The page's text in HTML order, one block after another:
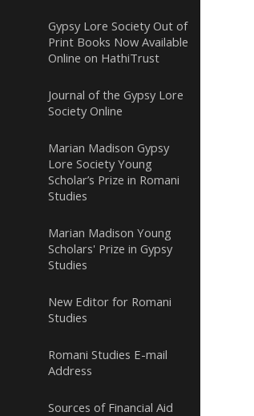
Gypsy Lore Society Out of
Print Books Now Available
Online on HathiTrust
Journal of the Gypsy Lore
Society Online
Marian Madison Gypsy
Lore Society Young
Scholar’s Prize in Romani
Studies
Marian Madison Young
Scholars' Prize in Gypsy
Studies
New Editor for Romani
Studies
Romani Studies E-mail
Address
Sources of Financial Aid